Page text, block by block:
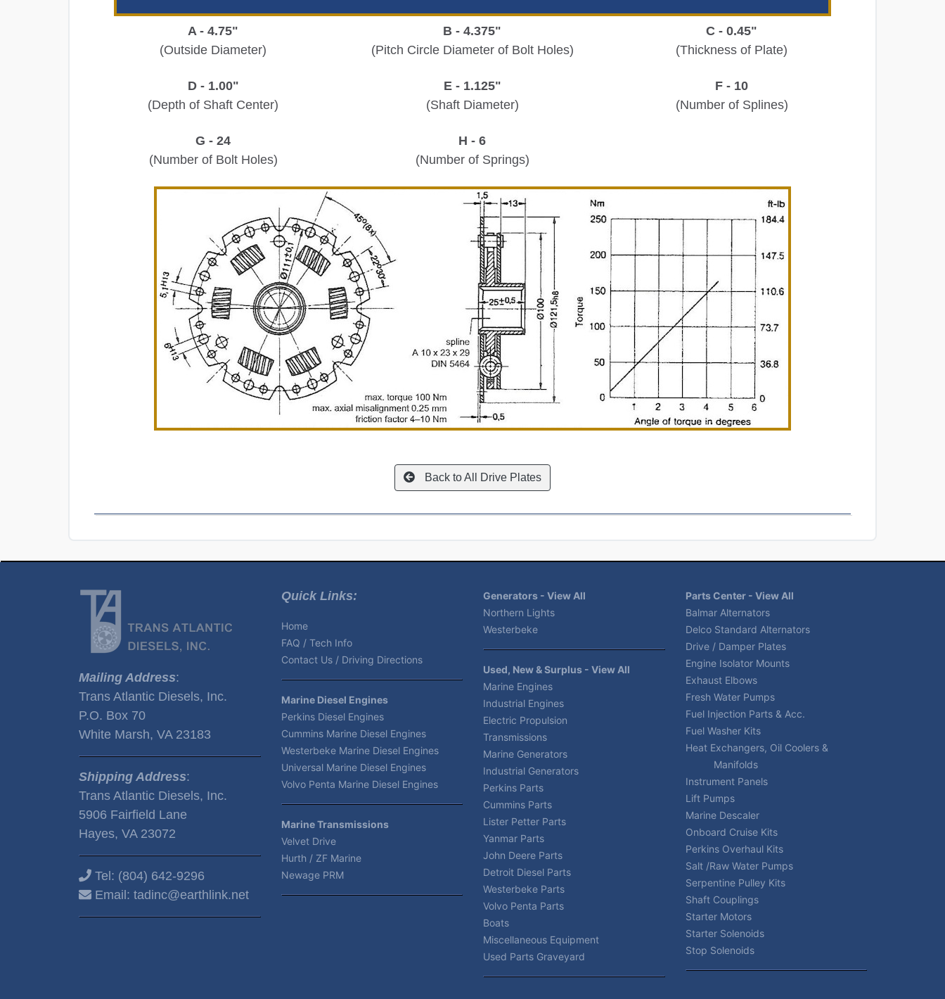
A - 4.75"
(Outside Diameter)
B - 4.375"
(Pitch Circle Diameter of Bolt Holes)
C - 0.45"
(Thickness of Plate)
D - 1.00"
(Depth of Shaft Center)
E - 1.125"
(Shaft Diameter)
F - 10
(Number of Splines)
G - 24
(Number of Bolt Holes)
H - 6
(Number of Springs)
Back to All Drive Plates
Mailing Address:
Trans Atlantic Diesels, Inc.
P.O. Box 70
White Marsh, VA 23183
Shipping Address:
Trans Atlantic Diesels, Inc.
5906 Fairfield Lane
Hayes, VA 23072
Tel: (804) 642-9296
Email: tadinc@earthlink.net
Quick Links:
Home
FAQ / Tech Info
Contact Us / Driving Directions
Marine Diesel Engines
Perkins Diesel Engines
Cummins Marine Diesel Engines
Westerbeke Marine Diesel Engines
Universal Marine Diesel Engines
Volvo Penta Marine Diesel Engines
Marine Transmissions
Velvet Drive
Hurth / ZF Marine
Newage PRM
Generators - View All
Northern Lights
Westerbeke
Used, New & Surplus - View All
Marine Engines
Industrial Engines
Electric Propulsion
Transmissions
Marine Generators
Industrial Generators
Perkins Parts
Cummins Parts
Lister Petter Parts
Yanmar Parts
John Deere Parts
Detroit Diesel Parts
Westerbeke Parts
Volvo Penta Parts
Boats
Miscellaneous Equipment
Used Parts Graveyard
Parts Center - View All
Balmar Alternators
Delco Standard Alternators
Drive / Damper Plates
Engine Isolator Mounts
Exhaust Elbows
Fresh Water Pumps
Fuel Injection Parts & Acc.
Fuel Washer Kits
Heat Exchangers, Oil Coolers &
Manifolds
Instrument Panels
Lift Pumps
Marine Descaler
Onboard Cruise Kits
Perkins Overhaul Kits
Salt /Raw Water Pumps
Serpentine Pulley Kits
Shaft Couplings
Starter Motors
Starter Solenoids
Stop Solenoids